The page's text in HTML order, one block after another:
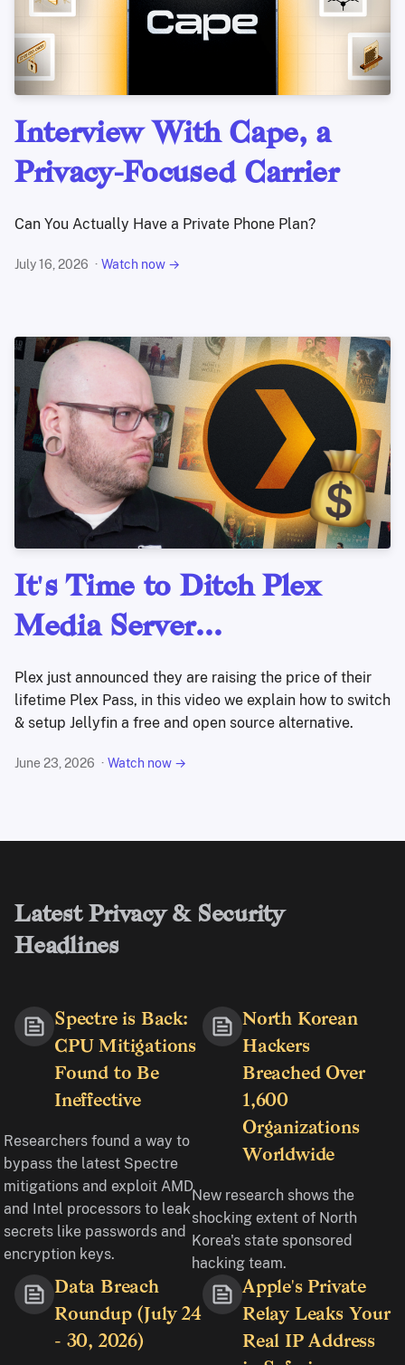
Interview With Cape, a
Privacy-Focused Carrier
Can You Actually Have a Private Phone Plan?
July 16, 2026 Watch now →
It's Time to Ditch Plex
Media Server...
Plex just announced they are raising the price of their
lifetime Plex Pass, in this video we explain how to switch
& setup Jellyfin a free and open source alternative.
June 23, 2026 Watch now →
Latest Privacy & Security
Headlines
Spectre is Back:
CPU Mitigations
Found to Be
Ineffective
Researchers found a way to
bypass the latest Spectre
mitigations and exploit AMD
and Intel processors to leak
secrets like passwords and
encryption keys.
North Korean
Hackers
Breached Over
1,600
Organizations
Worldwide
New research shows the
shocking extent of North
Korea's state sponsored
hacking team.
Data Breach
Roundup (July 24
- 30, 2026)
Apple's Private
Relay Leaks Your
Real IP Address